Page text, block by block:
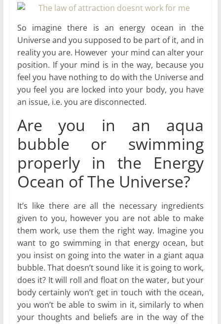
So imagine there is an energy ocean in the
Universe and you supposed to be part of it, and in
reality you are. However your mind can alter your
position. If your mind is in the way, because you
feel you have nothing to do with the Universe and
you feel you are locked into your body, you have
an issue, i.e. you are disconnected.
Are you in an aqua
bubble or swimming
properly in the Energy
Ocean of The Universe?
It’s like there are all the necessary ingredients
given to you, however you are not able to make
them work, use them the right way. Imagine you
want to go swimming in that energy ocean, but
you insist on going into the water in a giant aqua
bubble. That doesn’t sound like it is going to work,
does it? It will roll and float on the water, but your
body certainly won’t get in touch with the ocean,
you won’t be able to swim in it, similarly to when
your thoughts and beliefs are in the way of the